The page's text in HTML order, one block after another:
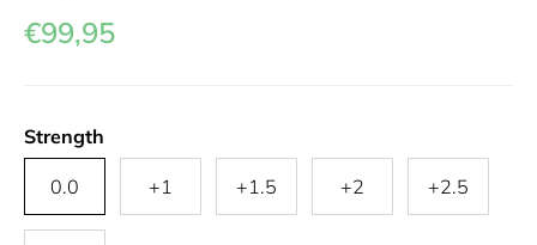
€99,95
Strength
0.0 +1 +1.5 +2 +2.5